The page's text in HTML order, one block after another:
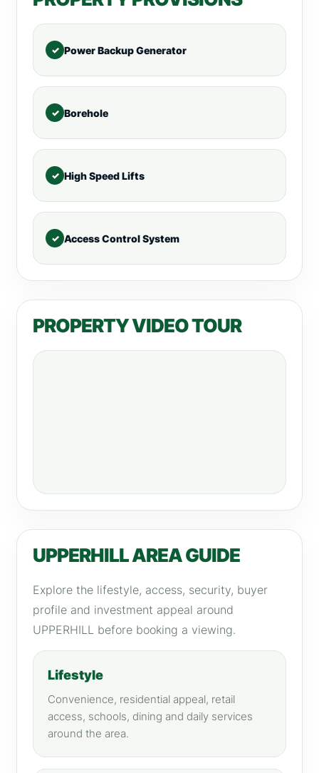
Power Backup Generator
Borehole
High Speed Lifts
Access Control System
PROPERTY VIDEO TOUR
UPPERHILL AREA GUIDE
Explore the lifestyle, access, security, buyer
profile and investment appeal around
UPPERHILL before booking a viewing.
Lifestyle
Convenience, residential appeal, retail
access, schools, dining and daily services
around the area.